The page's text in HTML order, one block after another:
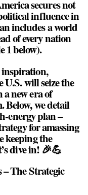
secures not
influence in
includes a world
of every nation
1 below).
U.S. will seize the
new era of
we detail
energy plan –
for amassing
keeping the
dive in! 🎉💪
The Strategic